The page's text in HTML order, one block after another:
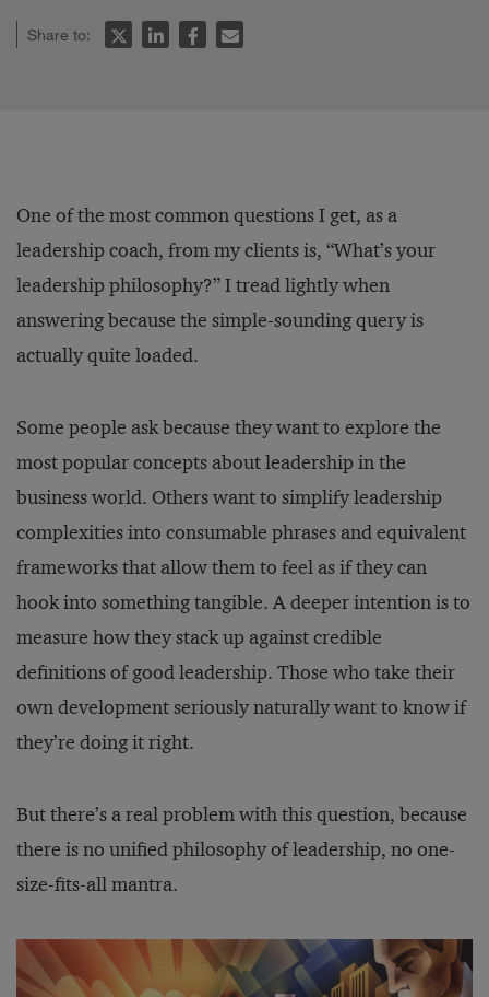
Share to:
One of the most common questions I get, as a
leadership coach, from my clients is, “What’s your
leadership philosophy?” I tread lightly when
answering because the simple-sounding query is
actually quite loaded.
Some people ask because they want to explore the
most popular concepts about leadership in the
business world. Others want to simplify leadership
complexities into consumable phrases and equivalent
frameworks that allow them to feel as if they can
hook into something tangible. A deeper intention is to
measure how they stack up against credible
definitions of good leadership. Those who take their
own development seriously naturally want to know if
they’re doing it right.
But there’s a real problem with this question, because
there is no unified philosophy of leadership, no one-
size-fits-all mantra.